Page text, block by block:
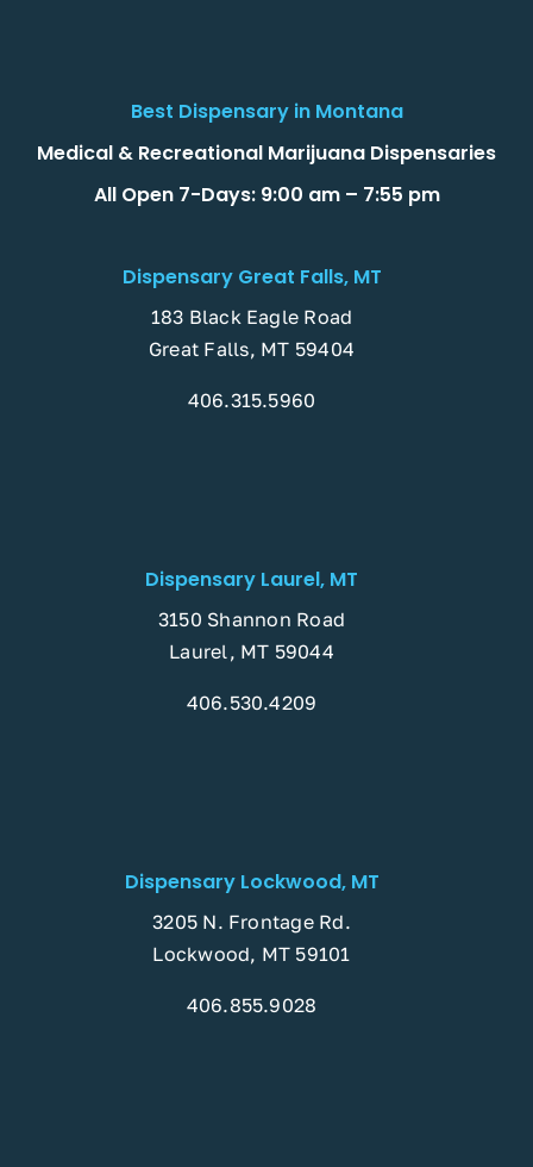
Best Dispensary in Montana
Medical & Recreational Marijuana Dispensaries
All Open 7-Days: 9:00 am – 7:55 pm
Dispensary Great Falls, MT
183 Black Eagle Road
Great Falls, MT 59404
406.315.5960
Dispensary Laurel, MT
3150 Shannon Road
Laurel, MT 59044
406.530.4209
Dispensary Lockwood, MT
3205 N. Frontage Rd.
Lockwood, MT 59101
406.855.9028